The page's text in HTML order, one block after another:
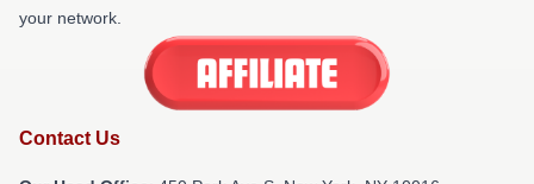
your network.
Contact Us